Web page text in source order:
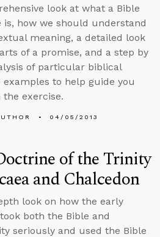
look at what a Bible
is, how we should understand
meaning, a detailed look
of a promise, and a step by
of particular biblical
examples to help guide you
exercise.
04/05/2013
of the Trinity
and Chalcedon
look on how the early
both the Bible and
seriously and used the Bible